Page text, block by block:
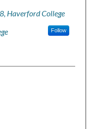
Haverford College
Follow